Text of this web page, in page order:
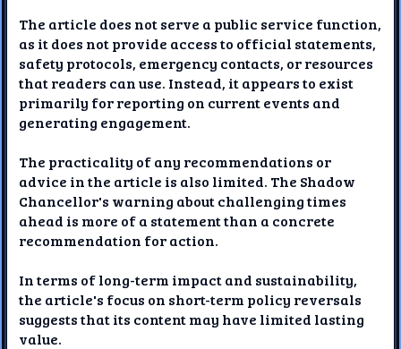
The article does not serve a public service function,
as it does not provide access to official statements,
safety protocols, emergency contacts, or resources
that readers can use. Instead, it appears to exist
primarily for reporting on current events and
generating engagement.
The practicality of any recommendations or
advice in the article is also limited. The Shadow
Chancellor's warning about challenging times
ahead is more of a statement than a concrete
recommendation for action.
In terms of long-term impact and sustainability,
the article's focus on short-term policy reversals
suggests that its content may have limited lasting
value.